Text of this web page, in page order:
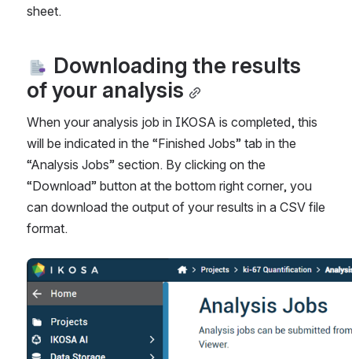
sheet.
Downloading the results
of your analysis
When your analysis job in IKOSA is completed, this
will be indicated in the “Finished Jobs” tab in the
“Analysis Jobs” section. By clicking on the
“Download” button at the bottom right corner, you
can download the output of your results in a CSV file
format.
Open